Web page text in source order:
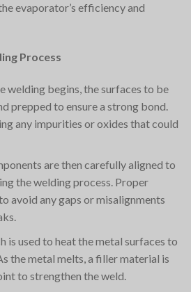
evaporator’s efficiency and
Process
welding begins, the surfaces to be
prepped to ensure a strong bond.
any impurities or oxides that could
are then carefully aligned to
the welding process. Proper
avoid any gaps or misalignments
is used to heat the metal surfaces to
the metal melts, a filler material is
to strengthen the weld.